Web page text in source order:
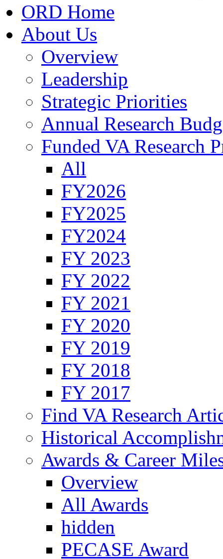
ORD Home
About Us
Overview
Leadership
Strategic Priorities
Annual Research
Funded VA Research
All
FY2026
FY2025
FY2024
FY 2023
FY 2022
FY 2021
FY 2020
FY 2019
FY 2018
FY 2017
Find VA Research
Historical
Awards & Career
Overview
All Awards
hidden
PECASE Award